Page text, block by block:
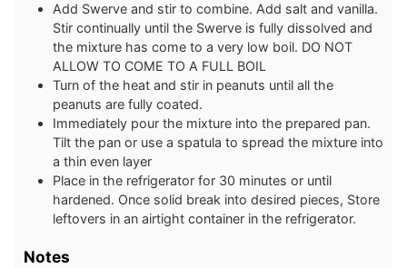
Add Swerve and stir to combine. Add salt and vanilla.
Stir continually until the Swerve is fully dissolved and
the mixture has come to a very low boil. DO NOT
ALLOW TO COME TO A FULL BOIL
Turn of the heat and stir in peanuts until all the
peanuts are fully coated.
Immediately pour the mixture into the prepared pan.
Tilt the pan or use a spatula to spread the mixture into
a thin even layer
Place in the refrigerator for 30 minutes or until
hardened. Once solid break into desired pieces, Store
leftovers in an airtight container in the refrigerator.
Notes